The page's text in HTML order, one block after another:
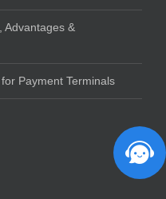
Advantages &
Payment Terminals